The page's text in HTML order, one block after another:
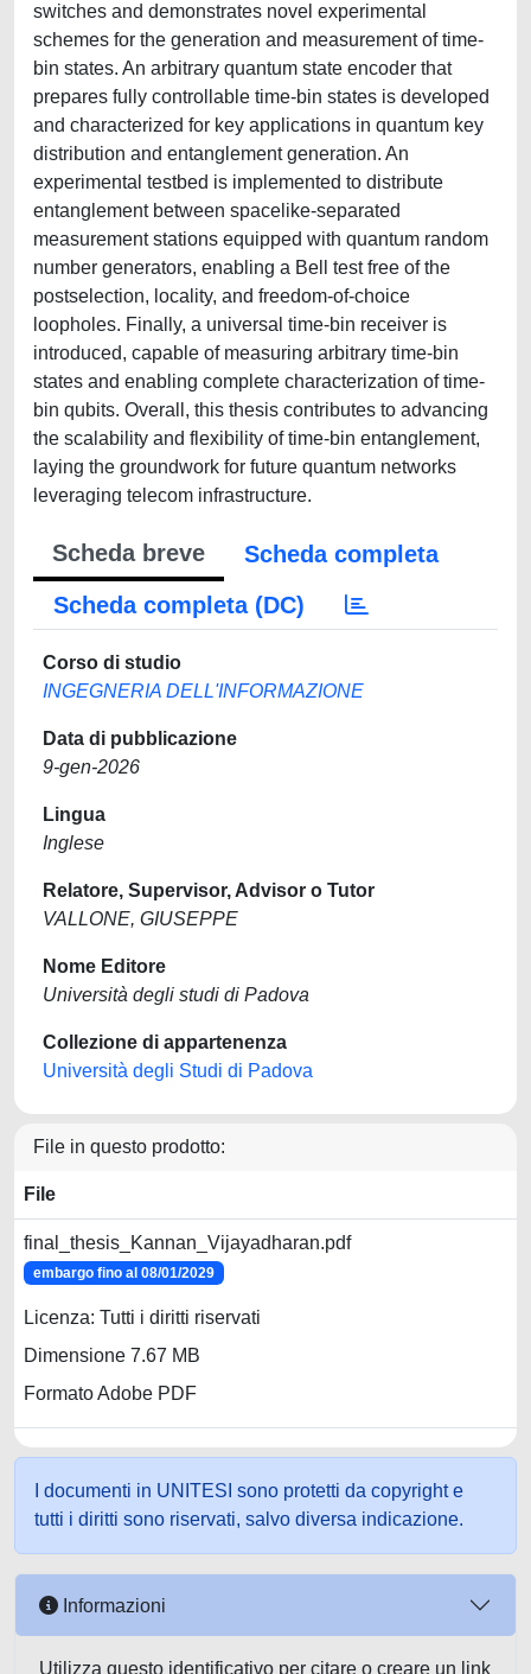
switches and demonstrates novel experimental
schemes for the generation and measurement of time-
bin states. An arbitrary quantum state encoder that
prepares fully controllable time-bin states is developed
and characterized for key applications in quantum key
distribution and entanglement generation. An
experimental testbed is implemented to distribute
entanglement between spacelike-separated
measurement stations equipped with quantum random
number generators, enabling a Bell test free of the
postselection, locality, and freedom-of-choice
loopholes. Finally, a universal time-bin receiver is
introduced, capable of measuring arbitrary time-bin
states and enabling complete characterization of time-
bin qubits. Overall, this thesis contributes to advancing
the scalability and flexibility of time-bin entanglement,
laying the groundwork for future quantum networks
leveraging telecom infrastructure.
Scheda breve
Scheda completa
Scheda completa (DC)
Corso di studio
INGEGNERIA DELL'INFORMAZIONE
Data di pubblicazione
9-gen-2026
Lingua
Inglese
Relatore, Supervisor, Advisor o Tutor
VALLONE, GIUSEPPE
Nome Editore
Università degli studi di Padova
Collezione di appartenenza
Università degli Studi di Padova
File in questo prodotto:
File
final_thesis_Kannan_Vijayadharan.pdf
embargo fino al 08/01/2029
Licenza: Tutti i diritti riservati
Dimensione 7.67 MB
Formato Adobe PDF
I documenti in UNITESI sono protetti da copyright e
tutti i diritti sono riservati, salvo diversa indicazione.
Informazioni
Utilizza questo identificativo per citare o creare un link